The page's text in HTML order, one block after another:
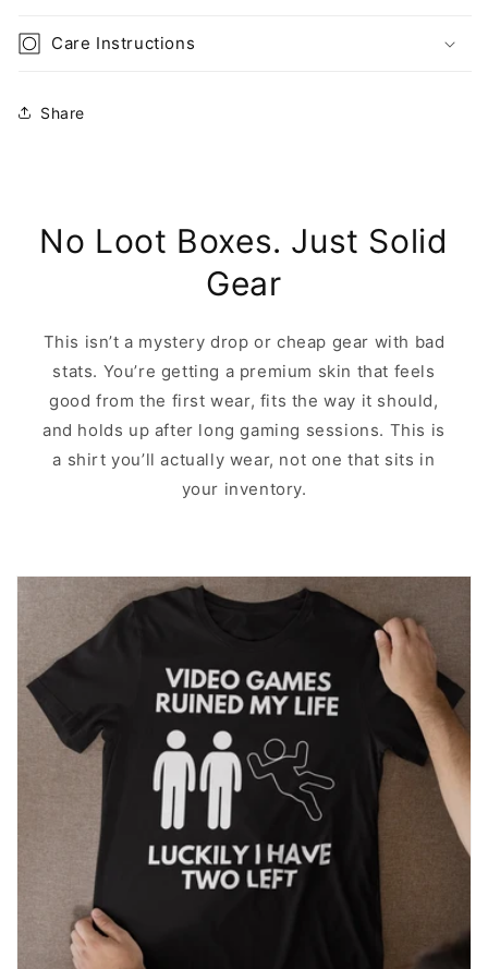
Care Instructions
Share
No Loot Boxes. Just Solid
Gear
This isn’t a mystery drop or cheap gear with bad
stats. You’re getting a premium skin that feels
good from the first wear, fits the way it should,
and holds up after long gaming sessions. This is
a shirt you’ll actually wear, not one that sits in
your inventory.